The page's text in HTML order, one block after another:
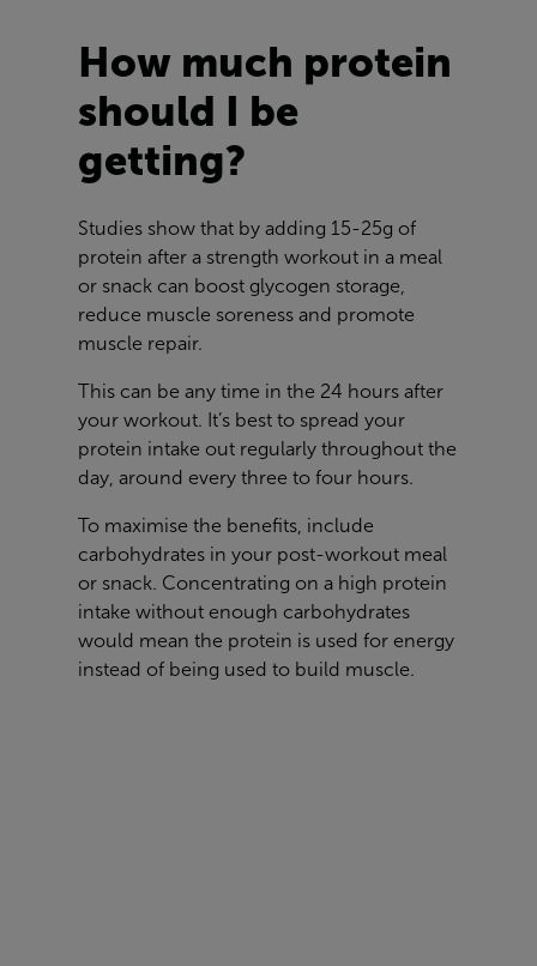
How much protein
should I be
getting?
Studies show that by adding 15-25g of
protein after a strength workout in a meal
or snack can boost glycogen storage,
reduce muscle soreness and promote
muscle repair.
This can be any time in the 24 hours after
your workout. It’s best to spread your
protein intake out regularly throughout the
day, around every three to four hours.
To maximise the benefits, include
carbohydrates in your post-workout meal
or snack. Concentrating on a high protein
intake without enough carbohydrates
would mean the protein is used for energy
instead of being used to build muscle.